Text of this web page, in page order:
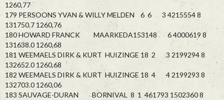
1260,77
179 PERSOONS YVAN & WILLY MELDEN 6 6 3 4215554 8
131750.7 1260,76
180 HOWARD FRANCK MAARKEDA153148 6 4000619 8
131638.0 1260,68
181 WEEMAELS DIRK & KURT HUIZINGE 18 2 3 2199294 8
132652.0 1260,68
182 WEEMAELS DIRK & KURT HUIZINGE 18 4 4 2199293 8
132703.0 1260,06
183 SAUVAGE-DURAN BORNIVAL 8 1 461793 1502360 8